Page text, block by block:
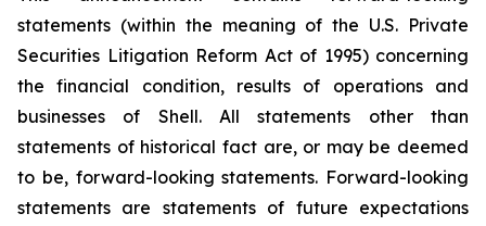
statements (within the meaning of the U.S. Private
Securities Litigation Reform Act of 1995) concerning
the financial condition, results of operations and
businesses of Shell. All statements other than
statements of historical fact are, or may be deemed
to be, forward-looking statements. Forward-looking
statements are statements of future expectations